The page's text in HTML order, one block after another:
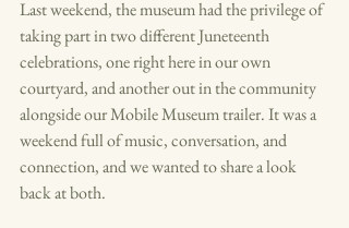
Last weekend, the museum had the privilege of
taking part in two different Juneteenth
celebrations, one right here in our own
courtyard, and another out in the community
alongside our Mobile Museum trailer. It was a
weekend full of music, conversation, and
connection, and we wanted to share a look
back at both.